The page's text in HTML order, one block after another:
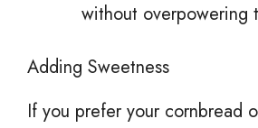
without overpowering
Adding Sweetness
If you prefer your cornbread